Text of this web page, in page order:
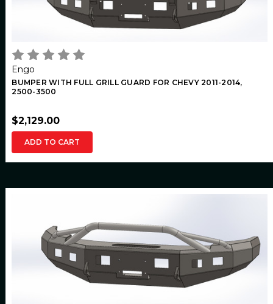
Engo
BUMPER WITH FULL GRILL GUARD FOR CHEVY 2011-2014,
2500-3500
$2,129.00
ADD TO CART